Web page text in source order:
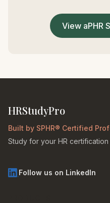
View aPHR
HRStudyPro
Built by SPHR® Certified
Study for your HR certification
Follow us on LinkedIn